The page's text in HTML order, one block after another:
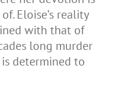
Eloise’s reality
with that of
long murder
determined to